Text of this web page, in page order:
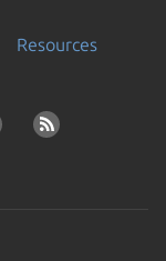
Resources